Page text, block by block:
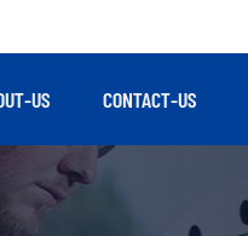
US CONTACT-US